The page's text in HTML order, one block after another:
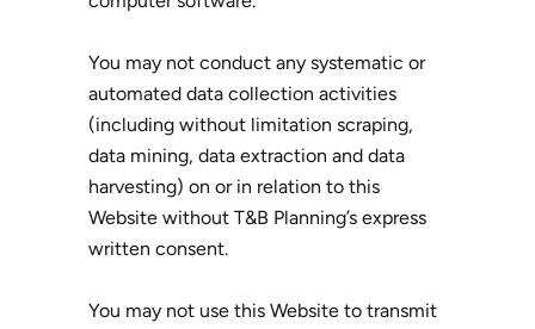
You may not conduct any systematic or
automated data collection activities
(including without limitation scraping,
data mining, data extraction and data
harvesting) on or in relation to this
Website without T&B Planning’s express
written consent.
You may not use this Website to transmit